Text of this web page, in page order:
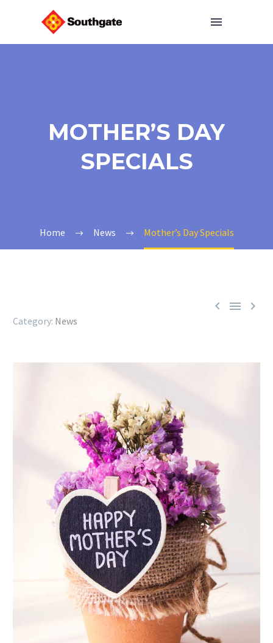
MOTHER’S DAY
SPECIALS
Home News Mother’s Day Specials
  
News